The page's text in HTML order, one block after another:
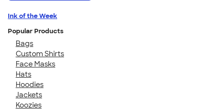
Ink of the Week
Popular Products
Bags
Custom Shirts
Face Masks
Hats
Hoodies
Jackets
Koozies